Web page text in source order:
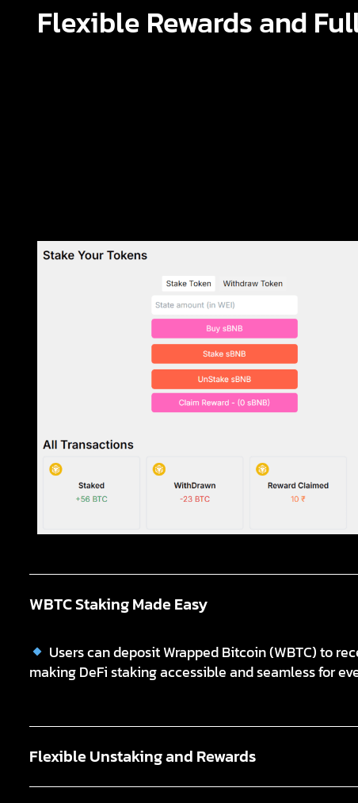
Flexible Rewards and
WBTC Staking Made Easy
Users can deposit Wrapped Bitcoin (WBTC) to
making DeFi staking accessible and seamless for
Flexible Unstaking and Rewards